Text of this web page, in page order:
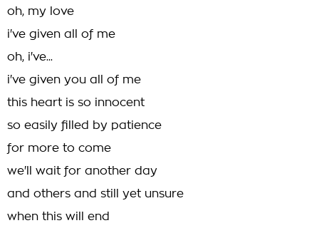
oh, my love
i've given all of me
oh, i've...
i've given you all of me
this heart is so innocent
so easily filled by patience
for more to come
we'll wait for another day
and others and still yet unsure
when this will end